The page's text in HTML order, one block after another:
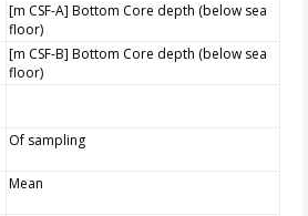
[m CSF-A] Bottom Core depth (below sea
floor)
[m CSF-B] Bottom Core depth (below sea
floor)
Of sampling
Mean